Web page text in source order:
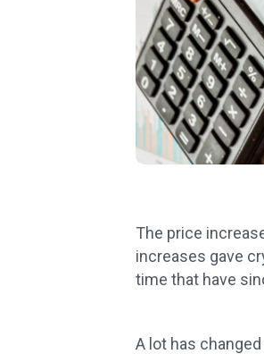
The price
increases gave
time that have
A lot has